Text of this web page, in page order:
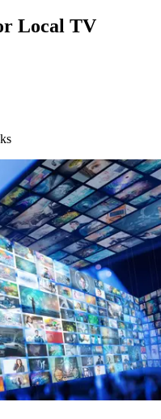
Local TV